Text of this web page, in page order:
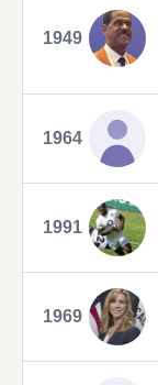
1949
1964
1991
1969